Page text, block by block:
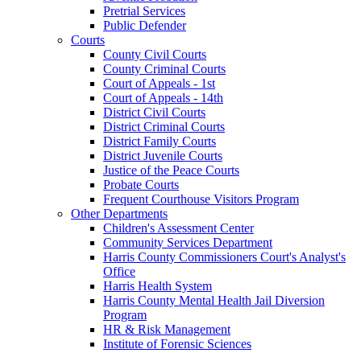
Pretrial Services
Public Defender
Courts
County Civil Courts
County Criminal Courts
Court of Appeals - 1st
Court of Appeals - 14th
District Civil Courts
District Criminal Courts
District Family Courts
District Juvenile Courts
Justice of the Peace Courts
Probate Courts
Frequent Courthouse Visitors Program
Other Departments
Children's Assessment Center
Community Services Department
Harris County Commissioners Court's Analyst's
Office
Harris Health System
Harris County Mental Health Jail Diversion
Program
HR & Risk Management
Institute of Forensic Sciences